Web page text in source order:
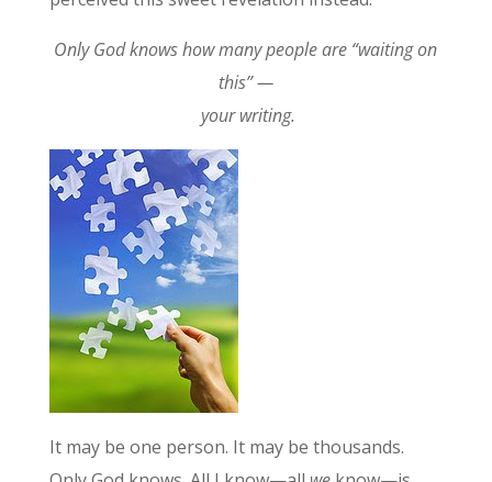
Only God knows how many people are “waiting on
this” —
your writing.
It may be one person. It may be thousands.